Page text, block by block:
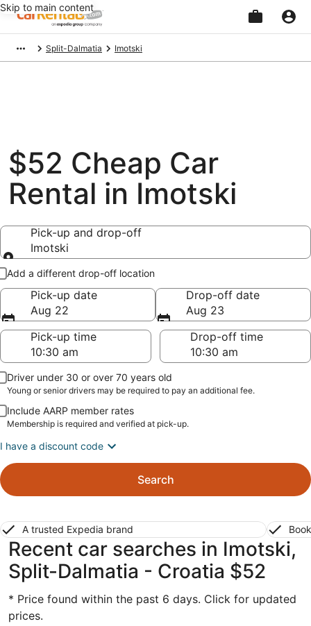
Skip to main content
Split-Dalmatia Imotski
$52 Cheap Car
Rental in Imotski
Pick-up and drop-off
Imotski
Pick-up and drop-off
Add a different drop-off location
Pick-up date
Aug 22
Drop-off date
Aug 23
Pick-up time
Drop-off time
Driver under 30 or over 70 years old
Young or senior drivers may be required to pay an additional fee.
Include AARP member rates
Membership is required and verified at pick-up.
I have a discount code
Search
A trusted Expedia brand
Recent car searches in Imotski,
Split-Dalmatia - Croatia $52
* Price found within the past 6 days. Click for updated
prices.